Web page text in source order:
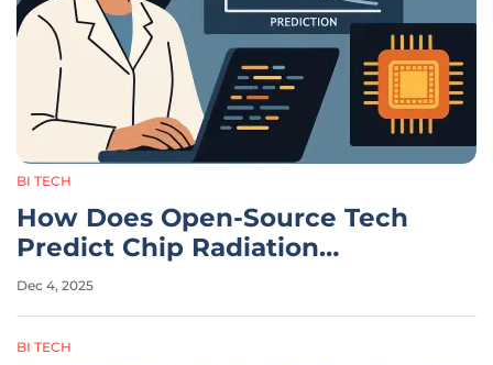
BI TECH
How Does Open-Source Tech
Predict Chip Radiation
Damage?
Dec 4, 2025
BI TECH